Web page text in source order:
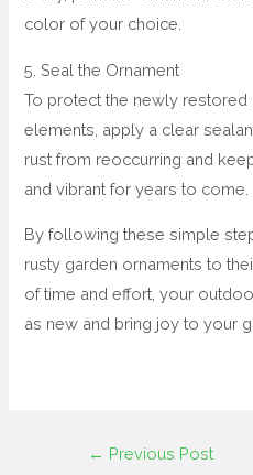
color of your choice.
5. Seal the Ornament
To protect the newly restored
elements, apply a clear
rust from reoccurring and
and vibrant for years to come.
By following these simple
rusty garden ornaments to
of time and effort, your
as new and bring joy to your
← Previous Post